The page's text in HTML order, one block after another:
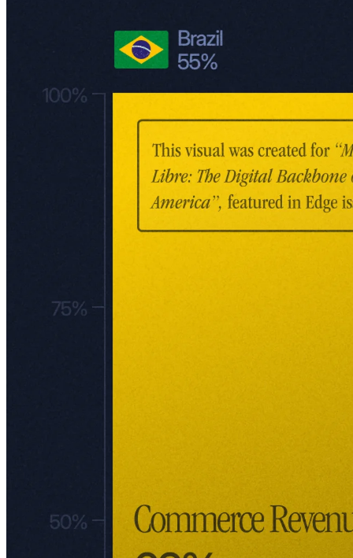
Mercado Libre: Revenue by geography and segment.
The Marketplace: Meli's core
individuals, and Meli itself to list, sell, and buy products digitally. As
of Q3 2024, the company had 60.8 million unique marketplace
by adding funds to their Mercado Pago accounts (Meli's fintech
division). These points unlock perks like free shipping and exclusive